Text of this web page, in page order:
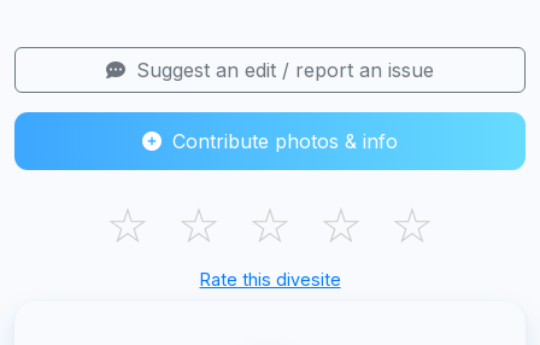
Suggest an edit / report an issue
Contribute photos & info
☆ ☆ ☆ ☆ ☆
Rate this divesite